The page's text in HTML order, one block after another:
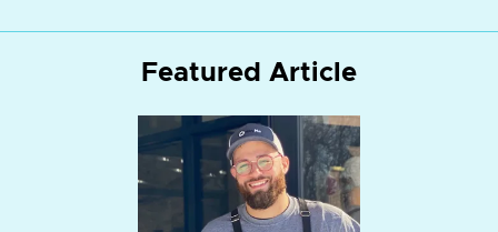
Featured Article